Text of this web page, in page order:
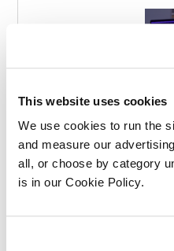
This website uses cookies
We use cookies to run the
and measure our
all, or choose by category
is in our Cookie Policy.
Effective